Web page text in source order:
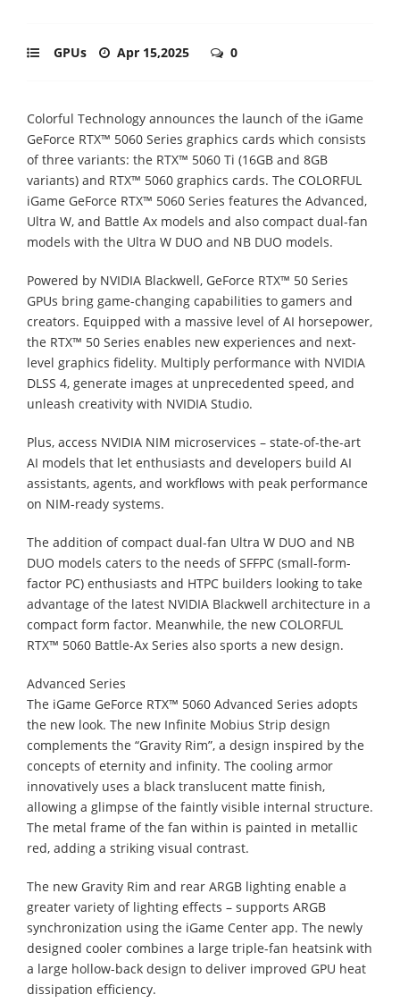
GPUs Apr 15,2025 0
Colorful Technology announces the launch of the iGame
GeForce RTX™ 5060 Series graphics cards which consists
of three variants: the RTX™ 5060 Ti (16GB and 8GB
variants) and RTX™ 5060 graphics cards. The COLORFUL
iGame GeForce RTX™ 5060 Series features the Advanced,
Ultra W, and Battle Ax models and also compact dual-fan
models with the Ultra W DUO and NB DUO models.
Powered by NVIDIA Blackwell, GeForce RTX™ 50 Series
GPUs bring game-changing capabilities to gamers and
creators. Equipped with a massive level of AI horsepower,
the RTX™ 50 Series enables new experiences and next-
level graphics fidelity. Multiply performance with NVIDIA
DLSS 4, generate images at unprecedented speed, and
unleash creativity with NVIDIA Studio.
Plus, access NVIDIA NIM microservices – state-of-the-art
AI models that let enthusiasts and developers build AI
assistants, agents, and workflows with peak performance
on NIM-ready systems.
The addition of compact dual-fan Ultra W DUO and NB
DUO models caters to the needs of SFFPC (small-form-
factor PC) enthusiasts and HTPC builders looking to take
advantage of the latest NVIDIA Blackwell architecture in a
compact form factor. Meanwhile, the new COLORFUL
RTX™ 5060 Battle-Ax Series also sports a new design.
Advanced Series
The iGame GeForce RTX™ 5060 Advanced Series adopts
the new look. The new Infinite Mobius Strip design
complements the “Gravity Rim”, a design inspired by the
concepts of eternity and infinity. The cooling armor
innovatively uses a black translucent matte finish,
allowing a glimpse of the faintly visible internal structure.
The metal frame of the fan within is painted in metallic
red, adding a striking visual contrast.
The new Gravity Rim and rear ARGB lighting enable a
greater variety of lighting effects – supports ARGB
synchronization using the iGame Center app. The newly
designed cooler combines a large triple-fan heatsink with
a large hollow-back design to deliver improved GPU heat
dissipation efficiency.